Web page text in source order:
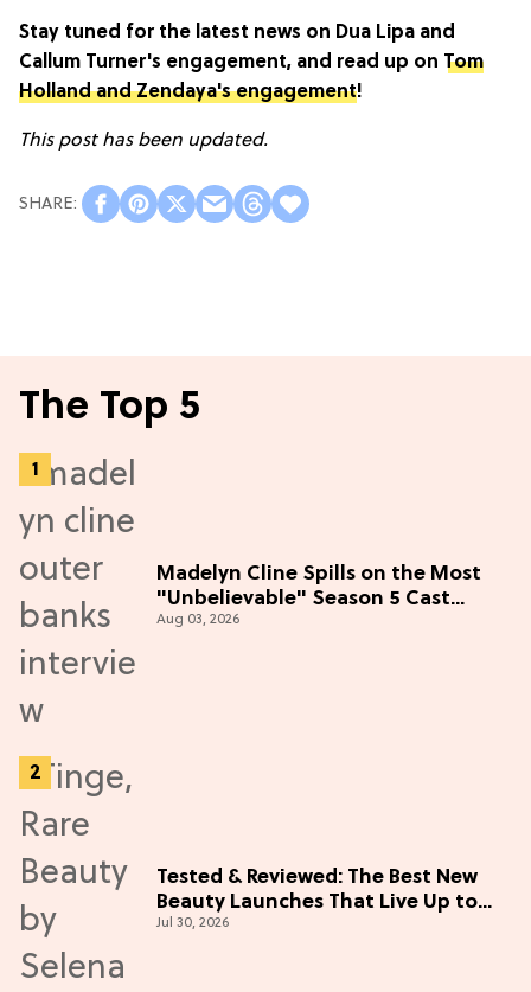
Stay tuned for the latest news on Dua Lipa and
Callum Turner's engagement, and read up on Tom
Holland and Zendaya's engagement!
This post has been updated.
The Top 5
Madelyn Cline Spills on the Most
"Unbelievable" Season 5 Cast
Adventure (Exclusive)
Aug 03, 2026
Tested & Reviewed: The Best New
Beauty Launches That Live Up to
the Hype
Jul 30, 2026